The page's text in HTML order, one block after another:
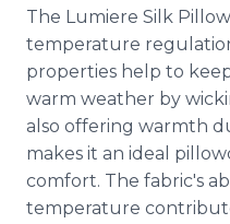
The Lumiere Silk
temperature
properties help to
warm weather by
also offering warmth
makes it an ideal
comfort. The fabric's
temperature